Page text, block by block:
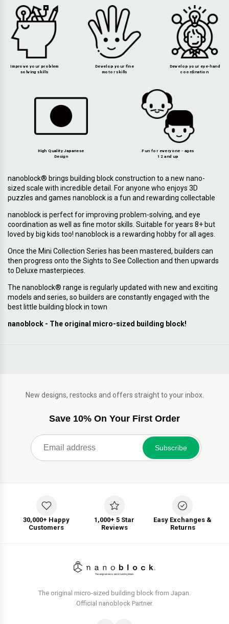
Improve your problem
solving skills
Develop your fine
motor skills
Develop your eye-hand
coordination
High Quality Japanese
Design
Fun for everyone - ages
12 and up
nanoblock® brings building block construction to a new nano-
sized scale with incredible detail. For anyone who enjoys 3D
puzzles and games nanoblock is a fun and rewarding collectable
nanoblock is perfect for improving problem-solving, and eye
coordination as well as fine motor skills. Suitable for years 8+ but
loved by big kids too! nanoblock is a rewarding hobby for all ages.
Once the Mini Collection Series has been mastered, builders can
then progress onto the Sights to See Collection and then upwards
to Deluxe masterpieces.
The nanoblock® range is regularly updated with new and exciting
models and series, so builders are constantly engaged with the
best little building block in town
nanoblock - The original micro-sized building block!
New designs, restocks and offers straight to your inbox.
Save 10% On Your First Order
Subscribe
30,000+ Happy
Customers
1,000+ 5 Star
Reviews
Easy Exchanges &
Returns
The original micro-sized building block from Japan.
Official nanoblock Partner.